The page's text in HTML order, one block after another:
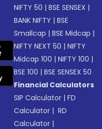
NIFTY 50 |BSE SENSEX |
BANK NIFTY |BSE
Smallcap |BSE Midcap |
NIFTY NEXT 50 |NIFTY
Midcap 100 |NIFTY 100 |
BSE 100 |BSE SENSEX 50
Financial Calculators
SIP Calculator |FD
Calculator | RD
Calculator |